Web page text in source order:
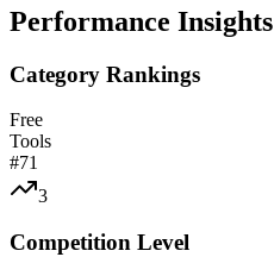
Performance Insights
Category Rankings
Free
Tools
#71
3
Competition Level